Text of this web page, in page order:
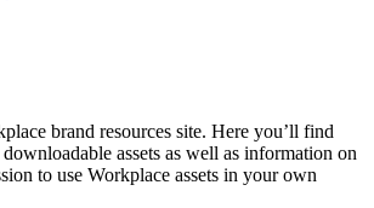
brand resources site. Here you’ll find
assets as well as information on
to use Workplace assets in your own